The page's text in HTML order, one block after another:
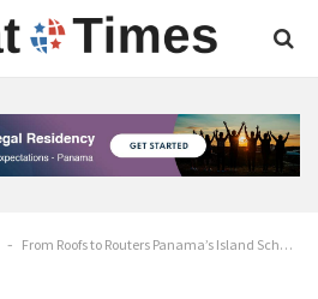
- From Roofs to Routers Panama’s Island School Overhaul